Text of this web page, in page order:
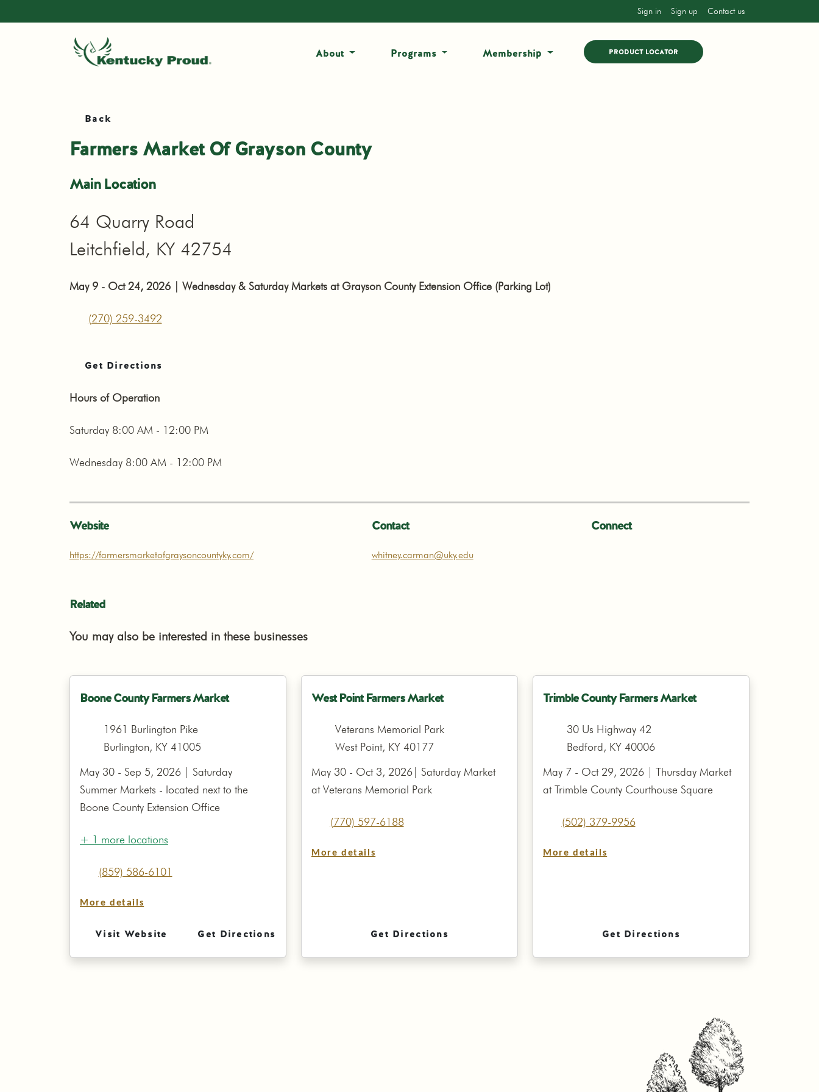
Sign in Sign up Contact us
About Programs Membership PRODUCT LOCATOR
Back
Farmers Market Of Grayson County
Main Location
64 Quarry Road
Leitchfield, KY 42754
May 9 - Oct 24, 2026 | Wednesday & Saturday Markets at Grayson County Extension Office (Parking Lot)
(270) 259-3492
Get Directions
Hours of Operation
Saturday 8:00 AM - 12:00 PM
Wednesday 8:00 AM - 12:00 PM
Website
https://farmersmarketofgraysoncountyky.com/
Contact
whitney.carman@uky.edu
Connect
Related
You may also be interested in these businesses
Boone County Farmers Market
1961 Burlington Pike
Burlington, KY 41005
May 30 - Sep 5, 2026 | Saturday
Summer Markets - located next to the
Boone County Extension Office
+ 1 more locations
(859) 586-6101
More details
Visit Website Get Directions
West Point Farmers Market
Veterans Memorial Park
West Point, KY 40177
May 30 - Oct 3, 2026| Saturday Market
at Veterans Memorial Park
(770) 597-6188
More details
Get Directions
Trimble County Farmers Market
30 Us Highway 42
Bedford, KY 40006
May 7 - Oct 29, 2026 | Thursday Market
at Trimble County Courthouse Square
(502) 379-9956
More details
Get Directions